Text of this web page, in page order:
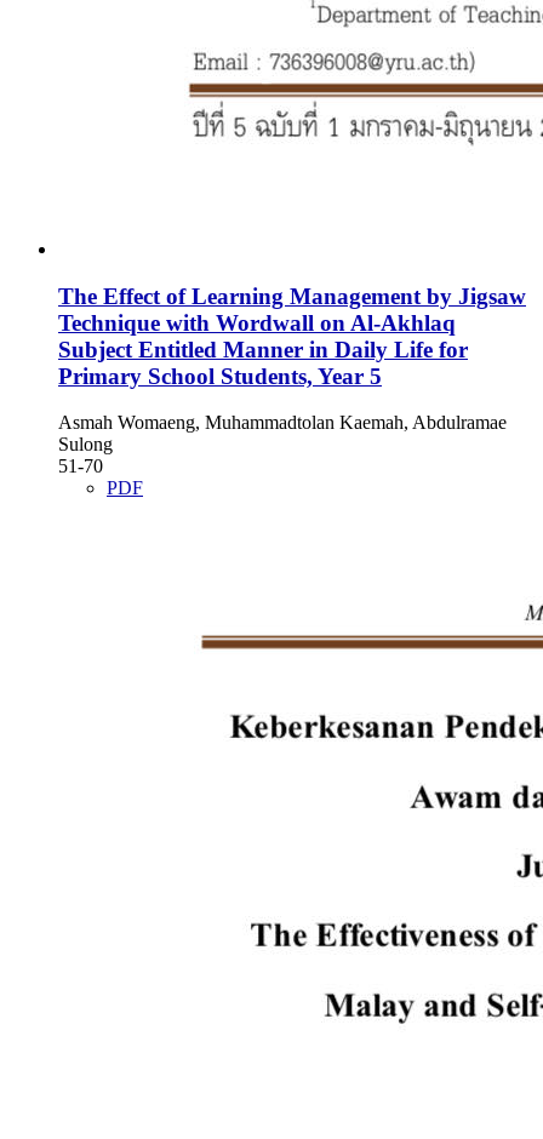
The Effect of Learning Management by Jigsaw
Technique with Wordwall on Al-Akhlaq
Subject Entitled Manner in Daily Life for
Primary School Students, Year 5
Asmah Womaeng, Muhammadtolan Kaemah, Abdulramae
Sulong
51-70
PDF